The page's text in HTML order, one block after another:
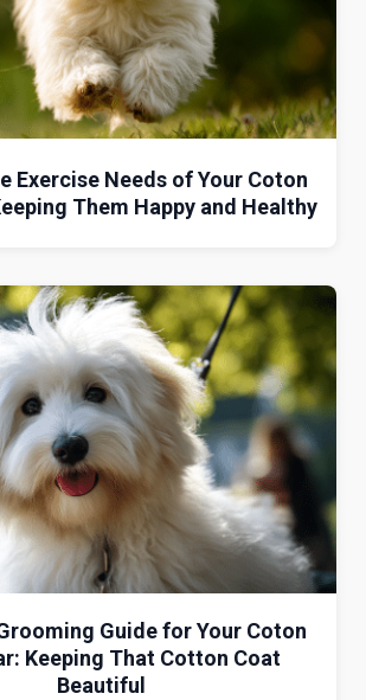
Exercise Needs of Your Coton
Them Happy and Healthy
Guide for Your Coton
Keeping That Cotton Coat
Beautiful